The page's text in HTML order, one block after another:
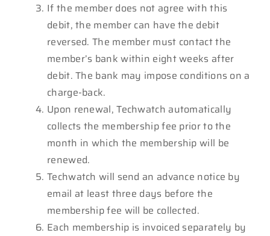
If the member does not agree with this
debit, the member can have the debit
reversed. The member must contact the
member’s bank within eight weeks after
debit. The bank may impose conditions on a
charge-back.
Upon renewal, Techwatch automatically
collects the membership fee prior to the
month in which the membership will be
renewed.
Techwatch will send an advance notice by
email at least three days before the
membership fee will be collected.
Each membership is invoiced separately by